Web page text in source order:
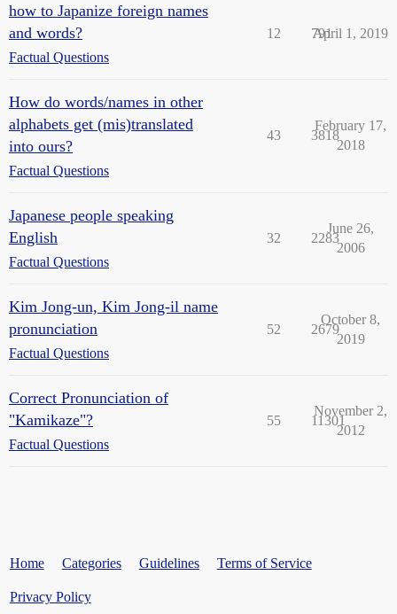
how to Japanize foreign names
and words?
Factual Questions
12 791
April 1, 2019
How do words/names in other
alphabets get (mis)translated
into ours?
Factual Questions
43 3818
February 17,
2018
Japanese people speaking
English
Factual Questions
32 2283
June 26,
2006
Kim Jong-un, Kim Jong-il name
pronunciation
Factual Questions
52 2679
October 8,
2019
Correct Pronunciation of
"Kamikaze"?
Factual Questions
55 11301
November 2,
2012
Home Categories Guidelines Terms of Service
Privacy Policy